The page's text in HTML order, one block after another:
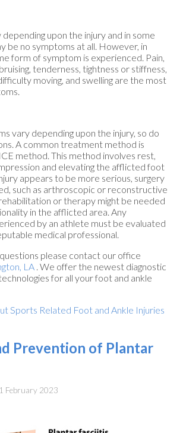
upon the injury and in some
be no symptoms at all. However, in
form of symptom is experienced. Pain,
tenderness, tightness or stiffness,
moving, and swelling are the most
vary depending upon the injury, so do
A common treatment method is
method. This method involves rest,
and elevating the afflicted foot
appears to be more serious, surgery
such as arthroscopic or reconstructive
or therapy might be needed
in the afflicted area. Any
by an athlete must be evaluated
medical professional.
please contact our office
LA . We offer the newest diagnostic
for all your foot and ankle
Sports Related Foot and Ankle Injuries
Prevention of Plantar
February 2023